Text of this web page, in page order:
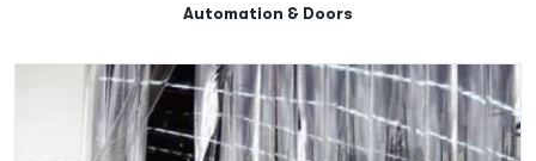
Automation & Doors